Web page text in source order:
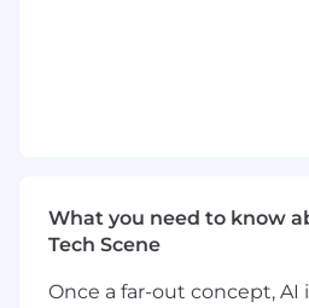
Mentor and guide junior
learning and
What you need to know
Tech Scene
Once a far-out concept, AI